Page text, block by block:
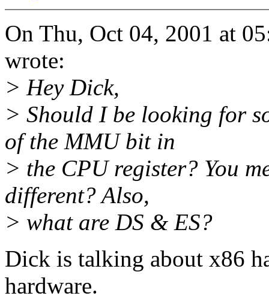
On Thu, Oct 04, 2001 at
wrote:
> Hey Dick,
> Should I be looking for
of the MMU bit in
> the CPU register? You
different? Also,
> what are DS & ES?
Dick is talking about x86
hardware.